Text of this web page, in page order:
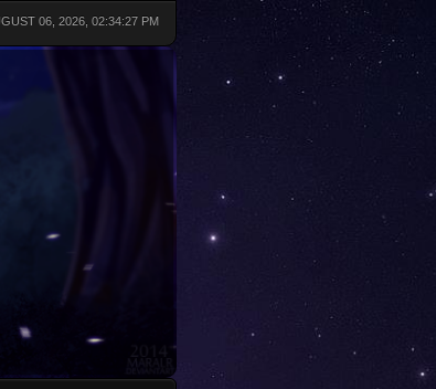
06, 2026, 02:34:27 PM